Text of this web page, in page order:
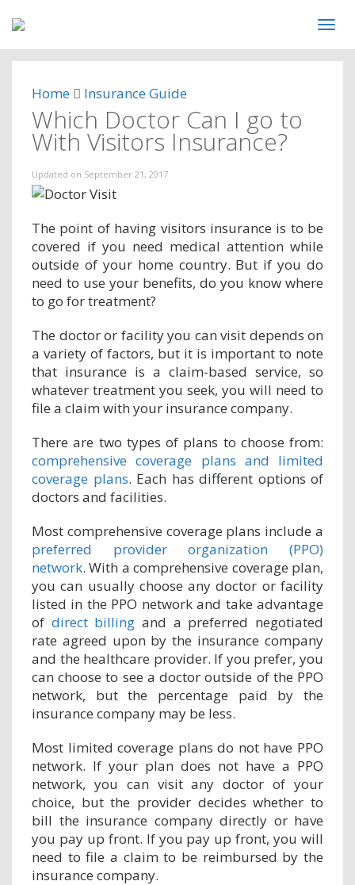
Home Insurance Guide
Which Doctor Can I go to
With Visitors Insurance?
Updated on September 21, 2017
The point of having visitors insurance is to be
covered if you need medical attention while
outside of your home country. But if you do
need to use your benefits, do you know where
to go for treatment?
The doctor or facility you can visit depends on
a variety of factors, but it is important to note
that insurance is a claim-based service, so
whatever treatment you seek, you will need to
file a claim with your insurance company.
There are two types of plans to choose from:
comprehensive coverage plans and limited
coverage plans. Each has different options of
doctors and facilities.
Most comprehensive coverage plans include a
preferred provider organization (PPO)
network. With a comprehensive coverage plan,
you can usually choose any doctor or facility
listed in the PPO network and take advantage
of direct billing and a preferred negotiated
rate agreed upon by the insurance company
and the healthcare provider. If you prefer, you
can choose to see a doctor outside of the PPO
network, but the percentage paid by the
insurance company may be less.
Most limited coverage plans do not have PPO
network. If your plan does not have a PPO
network, you can visit any doctor of your
choice, but the provider decides whether to
bill the insurance company directly or have
you pay up front. If you pay up front, you will
need to file a claim to be reimbursed by the
insurance company.